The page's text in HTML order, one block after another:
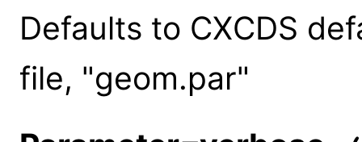
Defaults to CXCDS
file, "geom.par"